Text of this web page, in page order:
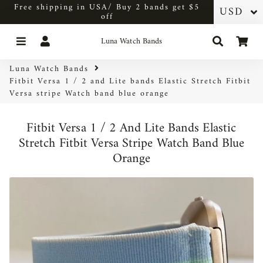
Free shipping in USA/ Buy 2 bands get $5
off
Menu Luna Watch Bands Search
Luna Watch Bands
Fitbit Versa 1 / 2 and Lite bands Elastic Stretch Fitbit
Versa stripe Watch band blue orange
Fitbit Versa 1 / 2 And Lite Bands Elastic
Stretch Fitbit Versa Stripe Watch Band Blue
Orange